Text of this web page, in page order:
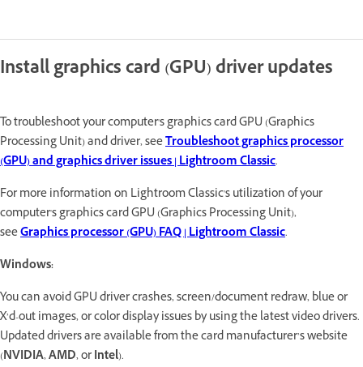
Install graphics card (GPU) driver updates
To troubleshoot your computer's graphics card GPU (Graphics
Processing Unit) and driver, seeTroubleshoot graphics processor
(GPU) and graphics driver issues | Lightroom Classic.
For more information on Lightroom Classic's utilization of your
computer's graphics card GPU (Graphics Processing Unit),
seeGraphics processor (GPU) FAQ | Lightroom Classic.
Windows:
You can avoid GPU driver crashes, screen/document redraw, blue or
X’d-out images, or color display issues by using the latest video drivers.
Updated drivers are available from the card manufacturer’s website
(NVIDIA,AMD, orIntel).